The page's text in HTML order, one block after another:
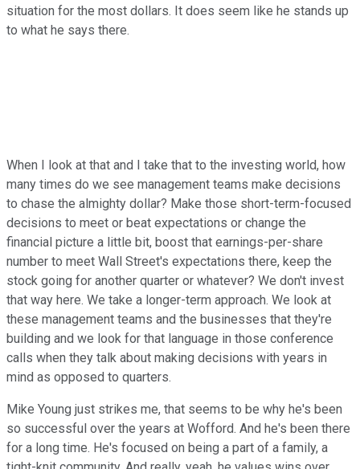
situation for the most dollars. It does seem like he stands up
to what he says there.
When I look at that and I take that to the investing world, how
many times do we see management teams make decisions
to chase the almighty dollar? Make those short-term-focused
decisions to meet or beat expectations or change the
financial picture a little bit, boost that earnings-per-share
number to meet Wall Street's expectations there, keep the
stock going for another quarter or whatever? We don't invest
that way here. We take a longer-term approach. We look at
these management teams and the businesses that they're
building and we look for that language in those conference
calls when they talk about making decisions with years in
mind as opposed to quarters.
Mike Young just strikes me, that seems to be why he's been
so successful over the years at Wofford. And he's been there
for a long time. He's focused on being a part of a family, a